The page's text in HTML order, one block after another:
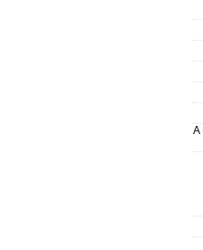
A